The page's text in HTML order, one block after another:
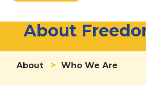
About
About > Who We Are